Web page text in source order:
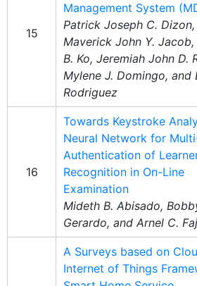
15
Management System
Patrick Joseph C. Dizon,
Maverick John Y.
B. Ko, Jeremiah John D.
Mylene J. Domingo, and
Rodriguez
16
Towards Keystroke
Neural Network for
Authentication of
Recognition in On-Line
Examination
Mideth B. Abisado,
Gerardo, and Arnel C.
A Surveys based on
Internet of Things